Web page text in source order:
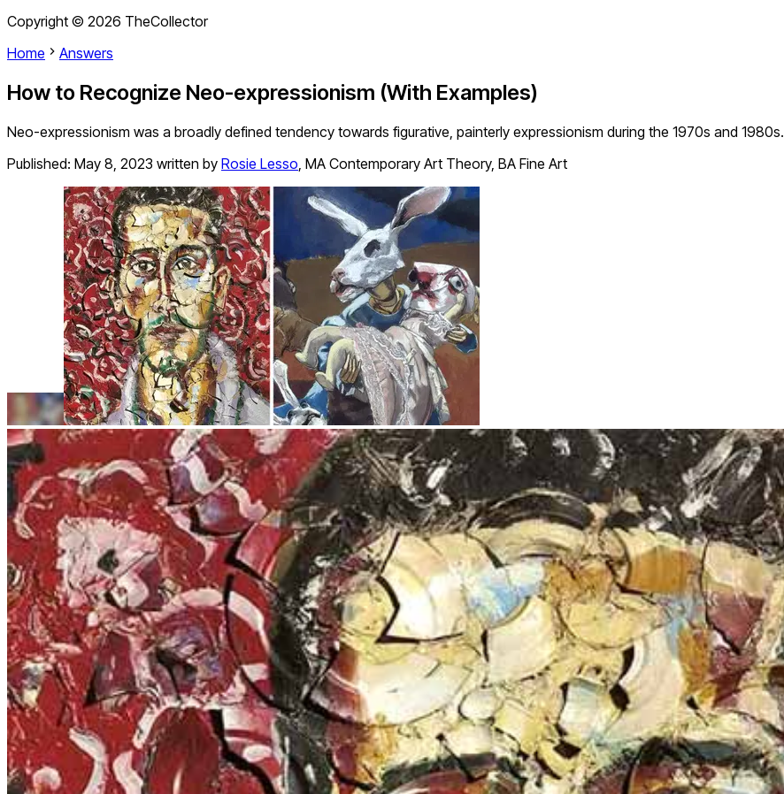
Copyright © 2026 TheCollector
Home
Answers
How to Recognize Neo-expressionism (With Examples)
Neo-expressionism was a broadly defined tendency towards figurative, painterly expressionism during the 1970s and 1980s.
Published: May 8, 2023 written by Rosie Lesso, MA Contemporary Art Theory, BA Fine Art